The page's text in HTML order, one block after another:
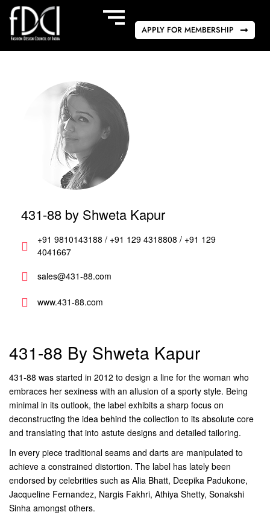
APPLY FOR MEMBERSHIP
431-88 by Shweta Kapur
+91 9810143188 / +91 129 4318808 / +91 129
4041667
sales@431-88.com
www.431-88.com
431-88 By Shweta Kapur
431-88 was started in 2012 to design a line for the woman who
embraces her sexiness with an allusion of a sporty style. Being
minimal in its outlook, the label exhibits a sharp focus on
deconstructing the idea behind the collection to its absolute core
and translating that into astute designs and detailed tailoring.
In every piece traditional seams and darts are manipulated to
achieve a constrained distortion. The label has lately been
endorsed by celebrities such as Alia Bhatt, Deepika Padukone,
Jacqueline Fernandez, Nargis Fakhri, Athiya Shetty, Sonakshi
Sinha amongst others.